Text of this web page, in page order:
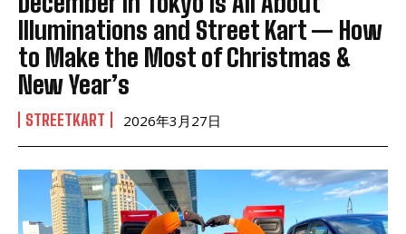
Illuminations and Street Kart — How
to Make the Most of Christmas &
New Year’s
STREETKART 2026年3月27日